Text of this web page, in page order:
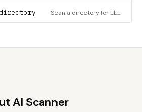
Scan a directory for LLM SDK usage, AI frameworks, exposed API tokens, and hardcoded secrets. Returns all find
AI Scanner